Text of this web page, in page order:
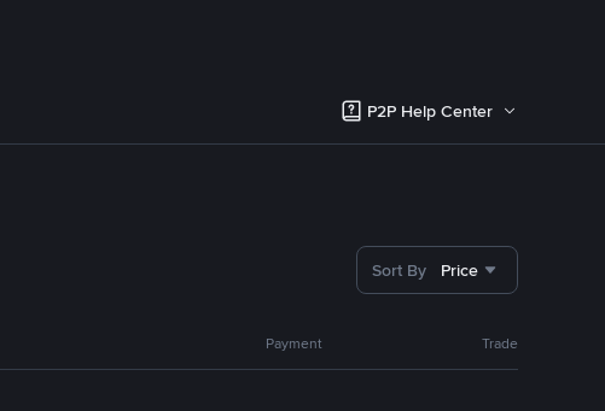
P2P Help Center
Sort By Price
Payment Trade